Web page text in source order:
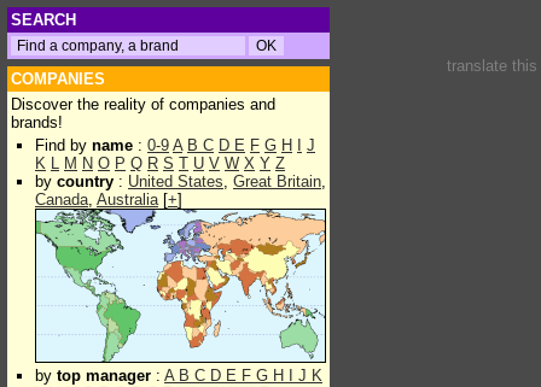
SEARCH
COMPANIES
Discover the reality of companies and
brands!
Find by name : 0-9 A B C D E F G H
J
K L M N O P Q R S T U V W X Y Z
by country : United States, Great Britain,
Canada, Australia[+]
by top manager : A B C D E F G H J K
translate